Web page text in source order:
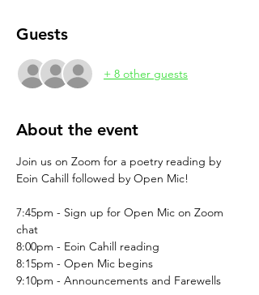
Guests
+ 8 other guests
About the event
Join us on Zoom for a poetry reading by
Eoin Cahill followed by Open Mic!
7:45pm - Sign up for Open Mic on Zoom
chat
8:00pm - Eoin Cahill reading
8:15pm - Open Mic begins
9:10pm - Announcements and Farewells